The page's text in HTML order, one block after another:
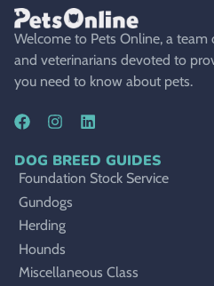
Welcome to Pets Online, a
and veterinarians devoted to
you need to know about pets.
DOG BREED GUIDES
Foundation Stock Service
Gundogs
Herding
Hounds
Miscellaneous Class